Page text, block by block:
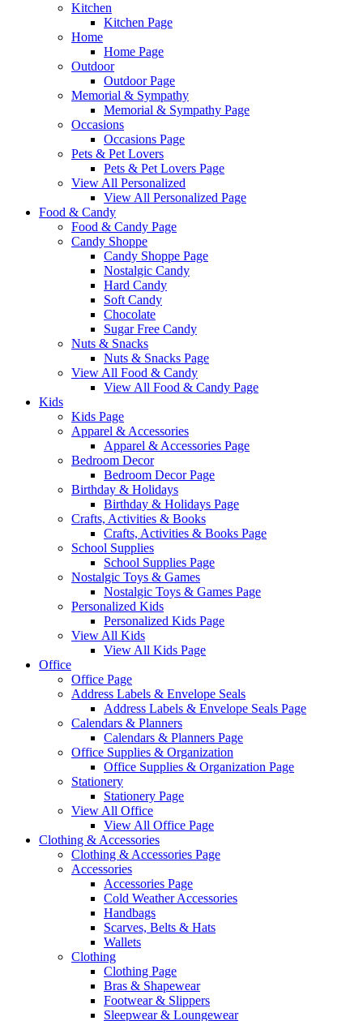
Kitchen
Kitchen Page
Home
Home Page
Outdoor
Outdoor Page
Memorial & Sympathy
Memorial & Sympathy Page
Occasions
Occasions Page
Pets & Pet Lovers
Pets & Pet Lovers Page
View All Personalized
View All Personalized Page
Food & Candy
Food & Candy Page
Candy Shoppe
Candy Shoppe Page
Nostalgic Candy
Hard Candy
Soft Candy
Chocolate
Sugar Free Candy
Nuts & Snacks
Nuts & Snacks Page
View All Food & Candy
View All Food & Candy Page
Kids
Kids Page
Apparel & Accessories
Apparel & Accessories Page
Bedroom Decor
Bedroom Decor Page
Birthday & Holidays
Birthday & Holidays Page
Crafts, Activities & Books
Crafts, Activities & Books Page
School Supplies
School Supplies Page
Nostalgic Toys & Games
Nostalgic Toys & Games Page
Personalized Kids
Personalized Kids Page
View All Kids
View All Kids Page
Office
Office Page
Address Labels & Envelope Seals
Address Labels & Envelope Seals Page
Calendars & Planners
Calendars & Planners Page
Office Supplies & Organization
Office Supplies & Organization Page
Stationery
Stationery Page
View All Office
View All Office Page
Clothing & Accessories
Clothing & Accessories Page
Accessories
Accessories Page
Cold Weather Accessories
Handbags
Scarves, Belts & Hats
Wallets
Clothing
Clothing Page
Bras & Shapewear
Footwear & Slippers
Sleepwear & Loungewear